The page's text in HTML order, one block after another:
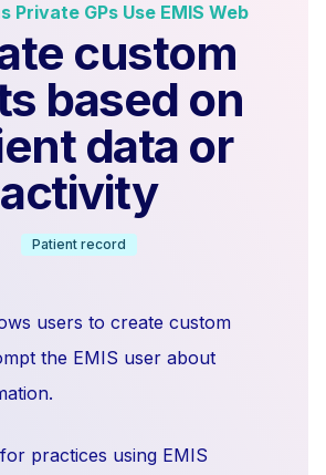
Private GPs Use EMIS Web
custom
based on
data or
activity
Patient record
users to create custom
the EMIS user about
practices using EMIS